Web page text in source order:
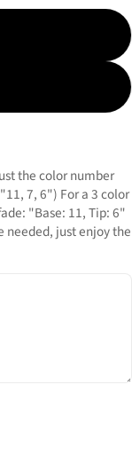
the color number
7, 6") For a 3 color
"Base: 11, Tip: 6"
needed, just enjoy the